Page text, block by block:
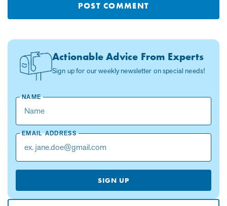
POST COMMENT
Actionable Advice From Experts
Sign up for our weekly newsletter on special needs!
NAME
EMAIL ADDRESS
SIGN UP